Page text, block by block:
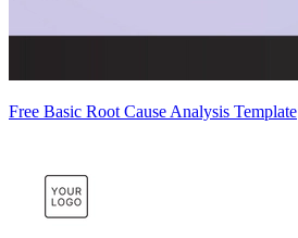
Free Basic Root Cause Analysis Template